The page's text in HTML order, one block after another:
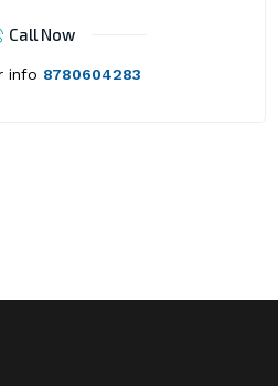
Call Now
info 8780604283